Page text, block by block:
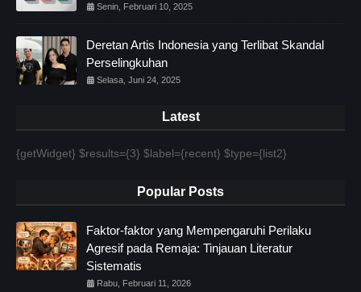
Senin, Februari 10, 2025
Deretan Artis Indonesia yang Terlibat Skandal
Perselingkuhan
Selasa, Juni 24, 2025
Latest
{getWidget} $results={3} $label={recent} $type={list2}
Popular Posts
Faktor-faktor yang Mempengaruhi Perilaku
Agresif pada Remaja: Tinjauan Literatur
Sistematis
Rabu, Februari 11, 2026